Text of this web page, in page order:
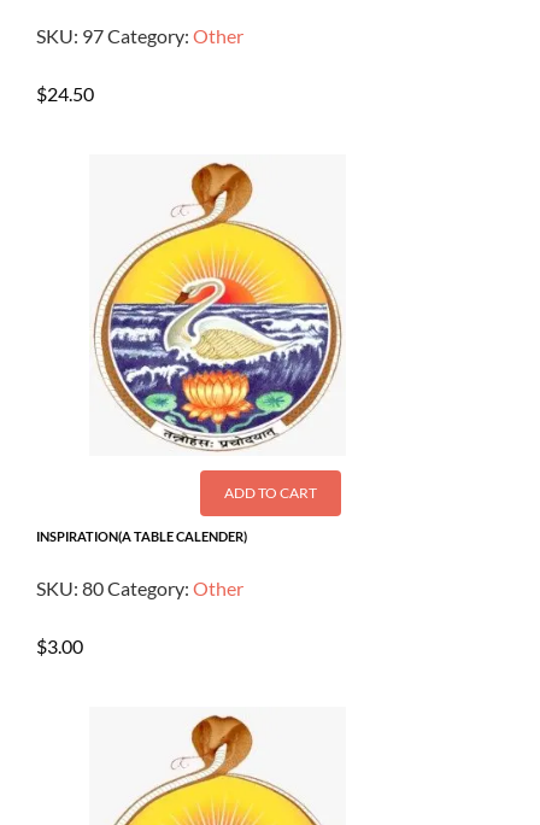
SKU: 97Category: Other
$24.50
ADD TO CART
INSPIRATION(A TABLE CALENDER)
SKU: 80Category: Other
$3.00